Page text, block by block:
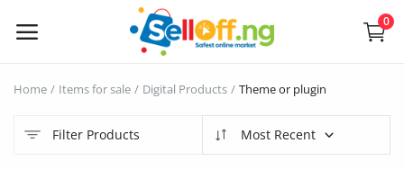
0
Now
Home Items for sale Digital Products Theme or plugin
Filter Products Most Recent